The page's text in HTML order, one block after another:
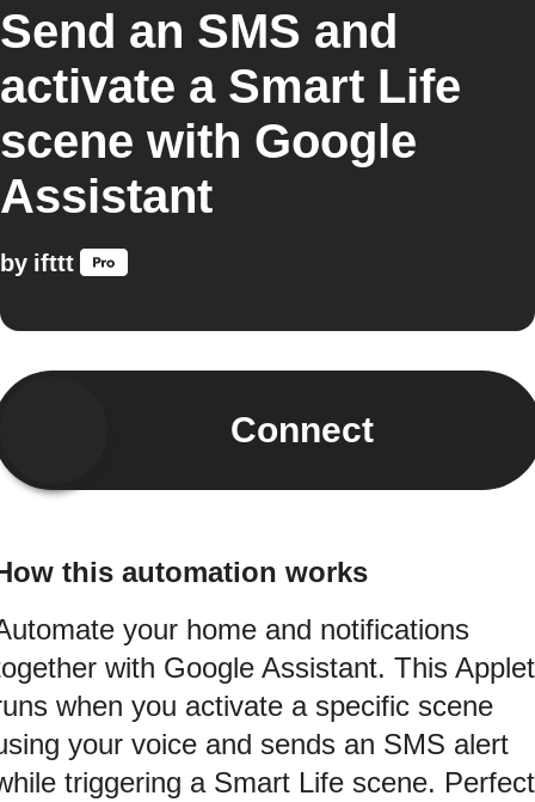
Send an SMS and
activate a Smart Life
scene with Google
Assistant
by ifttt
Connect
this automation works
your home and notifications
with Google Assistant. This Applet
when you activate a specific scene
your voice and sends an SMS alert
triggering a Smart Life scene. Perfect